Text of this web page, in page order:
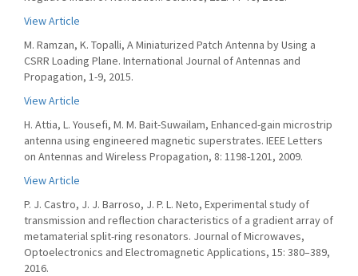
View Article
M. Ramzan, K. Topalli, A Miniaturized Patch Antenna by Using a
CSRR Loading Plane. International Journal of Antennas and
Propagation, 1-9, 2015.
View Article
H. Attia, L. Yousefi, M. M. Bait-Suwailam, Enhanced-gain microstrip
antenna using engineered magnetic superstrates. IEEE Letters
on Antennas and Wireless Propagation, 8: 1198-1201, 2009.
View Article
P. J. Castro, J. J. Barroso, J. P. L. Neto, Experimental study of
transmission and reflection characteristics of a gradient array of
metamaterial split-ring resonators. Journal of Microwaves,
Optoelectronics and Electromagnetic Applications, 15: 380–389,
2016.